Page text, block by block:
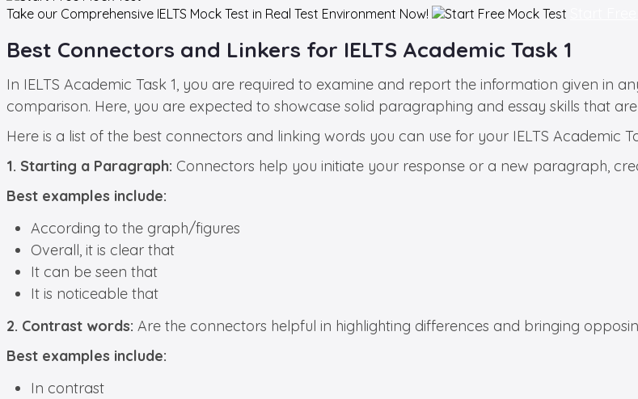
Take our Comprehensive IELTS Mock Test in Real Test Environment Now!
Best Connectors and Linkers for IELTS Academic Task 1
In IELTS Academic Task 1, you are required to examine and report the information given in
comparison. Here, you are expected to showcase solid paragraphing and essay skills that
Here is a list of the best connectors and linking words you can use for your IELTS Academic
1. Starting a Paragraph: Connectors help you initiate your response or a new paragraph,
Best examples include:
According to the graph/figures
Overall, it is clear that
It can be seen that
It is noticeable that
2. Contrast words: Are the connectors helpful in highlighting differences and bringing
Best examples include:
In contrast